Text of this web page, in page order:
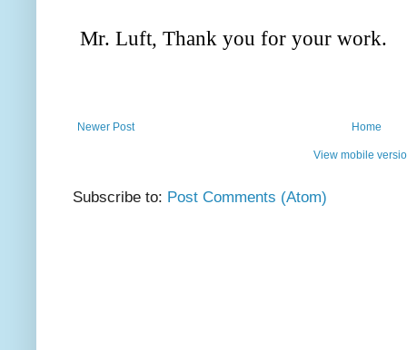
Newer Post Home
View mobile
Subscribe to: Post Comments (Atom)